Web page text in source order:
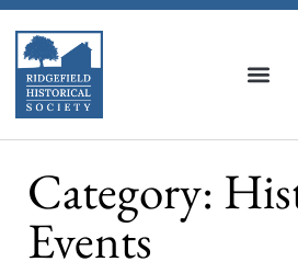
Category:
Events